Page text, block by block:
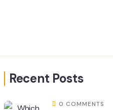
Recent Posts
0 COMMENTS